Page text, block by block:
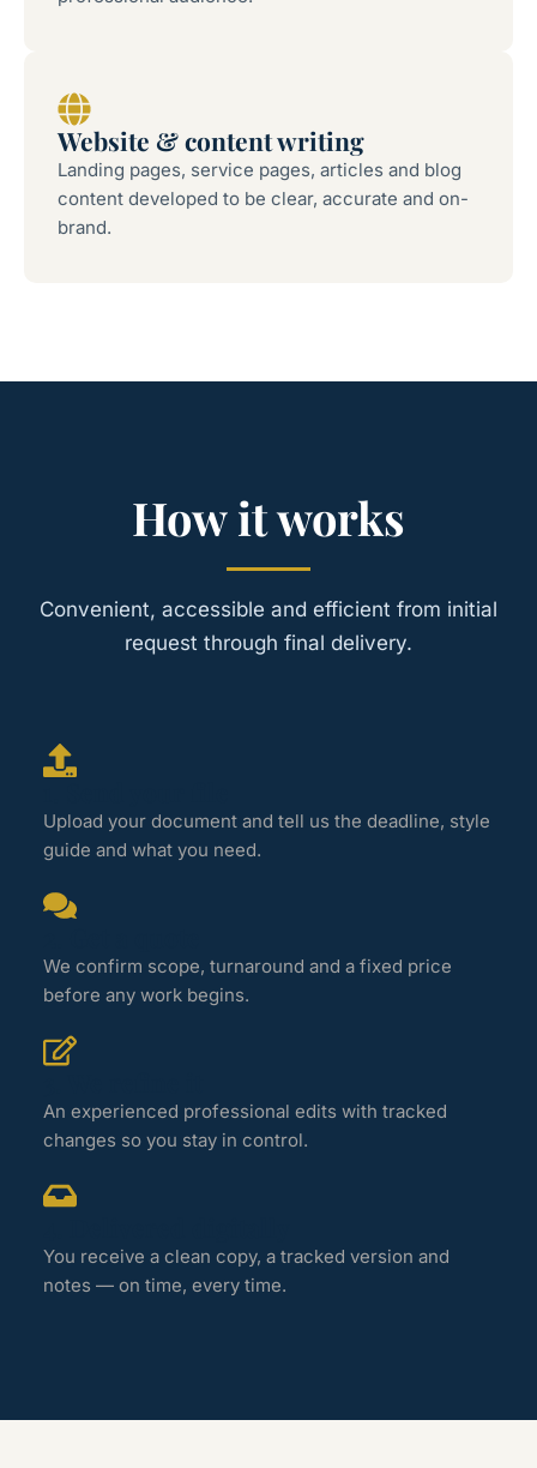
Website & content writing
Landing pages, service pages, articles and blog
content developed to be clear, accurate and on-
brand.
How it works
Convenient, accessible and efficient from initial
request through final delivery.
Upload your document and tell us the deadline, style
guide and what you need.
We confirm scope, turnaround and a fixed price
before any work begins.
An experienced professional edits with tracked
changes so you stay in control.
You receive a clean copy, a tracked version and
notes — on time, every time.